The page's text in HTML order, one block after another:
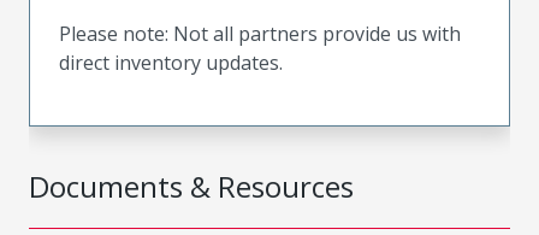
Documents & Resources
Please note: Not all partners provide us with
direct inventory updates.